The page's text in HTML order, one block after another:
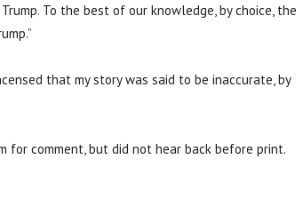
To the best of our knowledge, by choice, the
that my story was said to be inaccurate, by
for comment, but did not hear back before print.